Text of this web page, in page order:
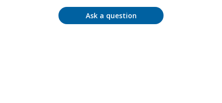
Ask a question